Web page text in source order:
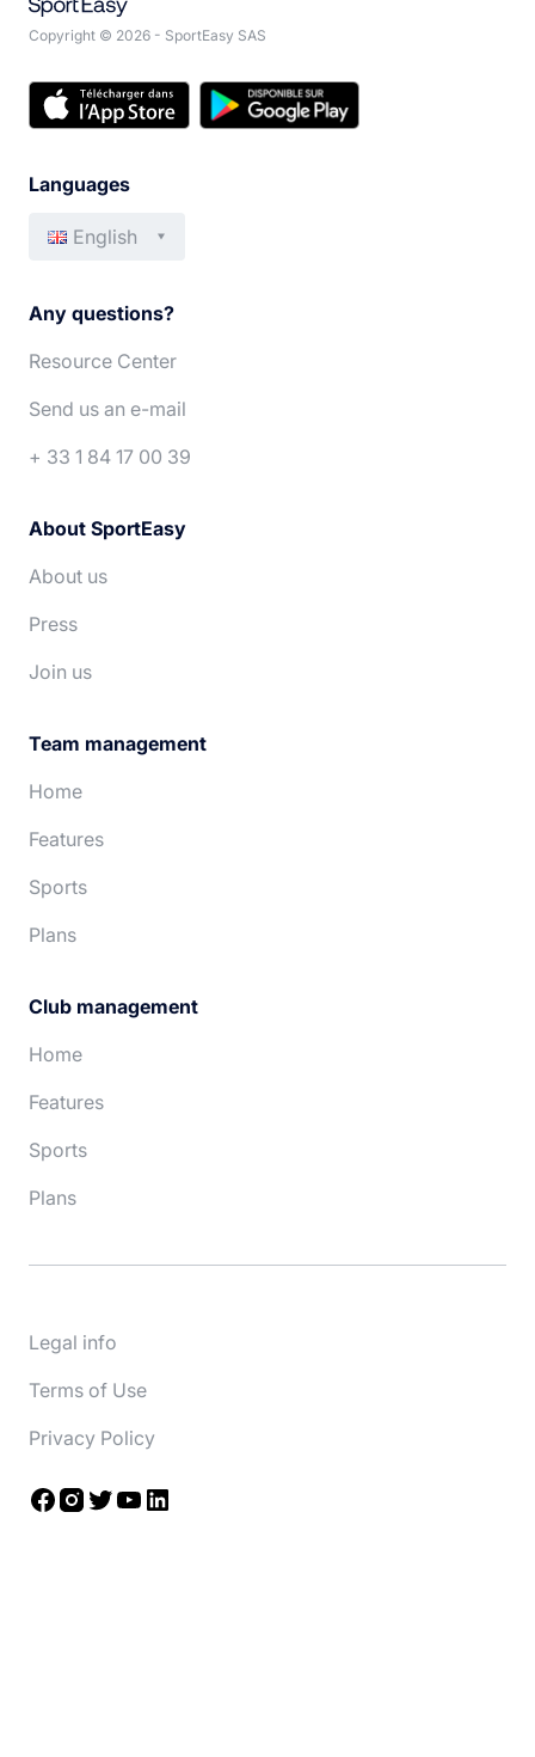
Copyright © 2026 - SportEasy SAS
Languages
English
Deutsch
Any questions?
Resource Center
Send us an e-mail
+ 33 1 84 17 00 39
About SportEasy
About us
Press
Join us
Team management
Home
Features
Sports
Plans
Club management
Home
Features
Sports
Plans
Legal info
Terms of Use
Privacy Policy
Facebook
Instagram
TwitterYouTube